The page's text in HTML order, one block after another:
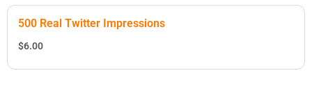
500 Real Twitter Impressions
$6.00